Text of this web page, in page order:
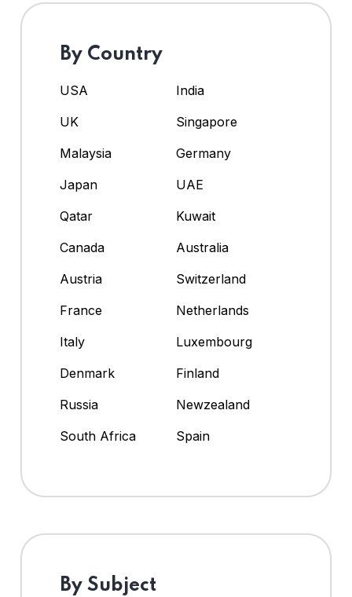
By Country
USA
India
UK
Singapore
Malaysia
Germany
Japan
UAE
Qatar
Kuwait
Canada
Australia
Austria
Switzerland
France
Netherlands
Italy
Luxembourg
Denmark
Finland
Russia
Newzealand
South Africa
Spain
By Subject